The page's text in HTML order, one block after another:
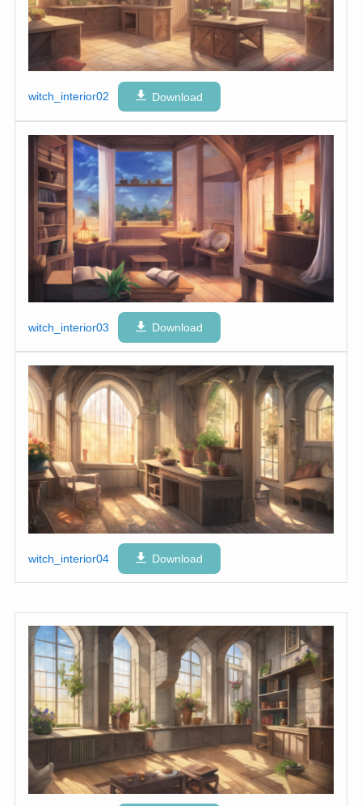
witch_interior02 Download
witch_interior03 Download
witch_interior04 Download